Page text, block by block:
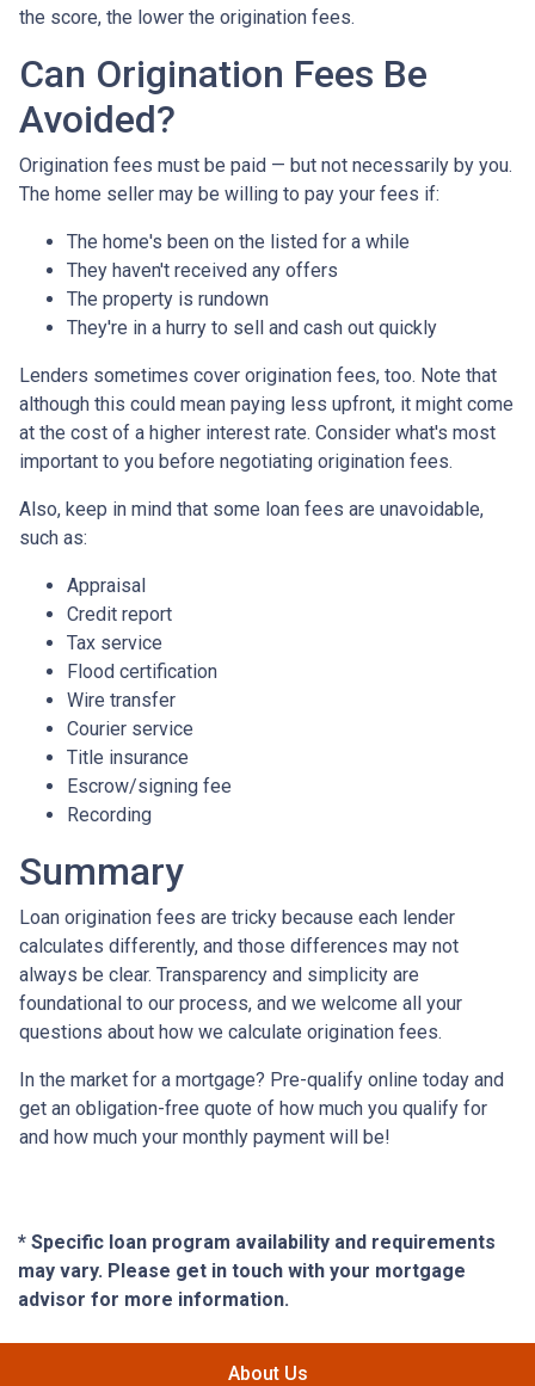
the score, the lower the origination fees.
Can Origination Fees Be
Avoided?
Origination fees must be paid — but not necessarily by you.
The home seller may be willing to pay your fees if:
The home's been on the listed for a while
They haven't received any offers
The property is rundown
They're in a hurry to sell and cash out quickly
Lenders sometimes cover origination fees, too. Note that
although this could mean paying less upfront, it might come
at the cost of a higher interest rate. Consider what's most
important to you before negotiating origination fees.
Also, keep in mind that some loan fees are unavoidable,
such as:
Appraisal
Credit report
Tax service
Flood certification
Wire transfer
Courier service
Title insurance
Escrow/signing fee
Recording
Summary
Loan origination fees are tricky because each lender
calculates differently, and those differences may not
always be clear. Transparency and simplicity are
foundational to our process, and we welcome all your
questions about how we calculate origination fees.
In the market for a mortgage? Pre-qualify online today and
get an obligation-free quote of how much you qualify for
and how much your monthly payment will be!
* Specific loan program availability and requirements
may vary. Please get in touch with your mortgage
advisor for more information.
About Us